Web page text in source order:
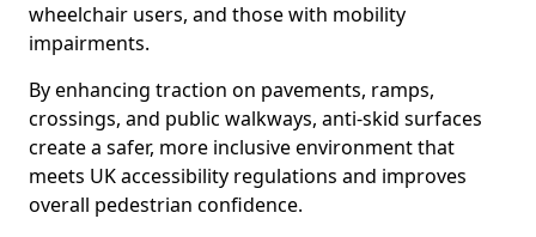
wheelchair users, and those with mobility
impairments.
By enhancing traction on pavements, ramps,
crossings, and public walkways, anti-skid surfaces
create a safer, more inclusive environment that
meets UK accessibility regulations and improves
overall pedestrian confidence.